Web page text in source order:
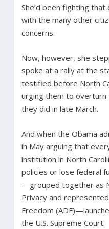
She’d been fighting
with the many other
concerns.
Now, however, she
spoke at a rally at the
testified before North
urging them to
they did in late March.
And when the Obama
in May arguing that
institution in North
policies or lose federal
—grouped together as
Privacy and
Freedom
the U.S. Supreme Court.